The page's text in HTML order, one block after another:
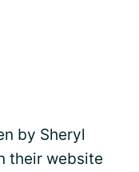
by Sheryl
their website